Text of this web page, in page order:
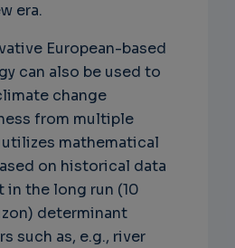
era.
European-based
can also be used to
change
from multiple
mathematical
on historical data
the long run (10
determinant
such as, e.g., river